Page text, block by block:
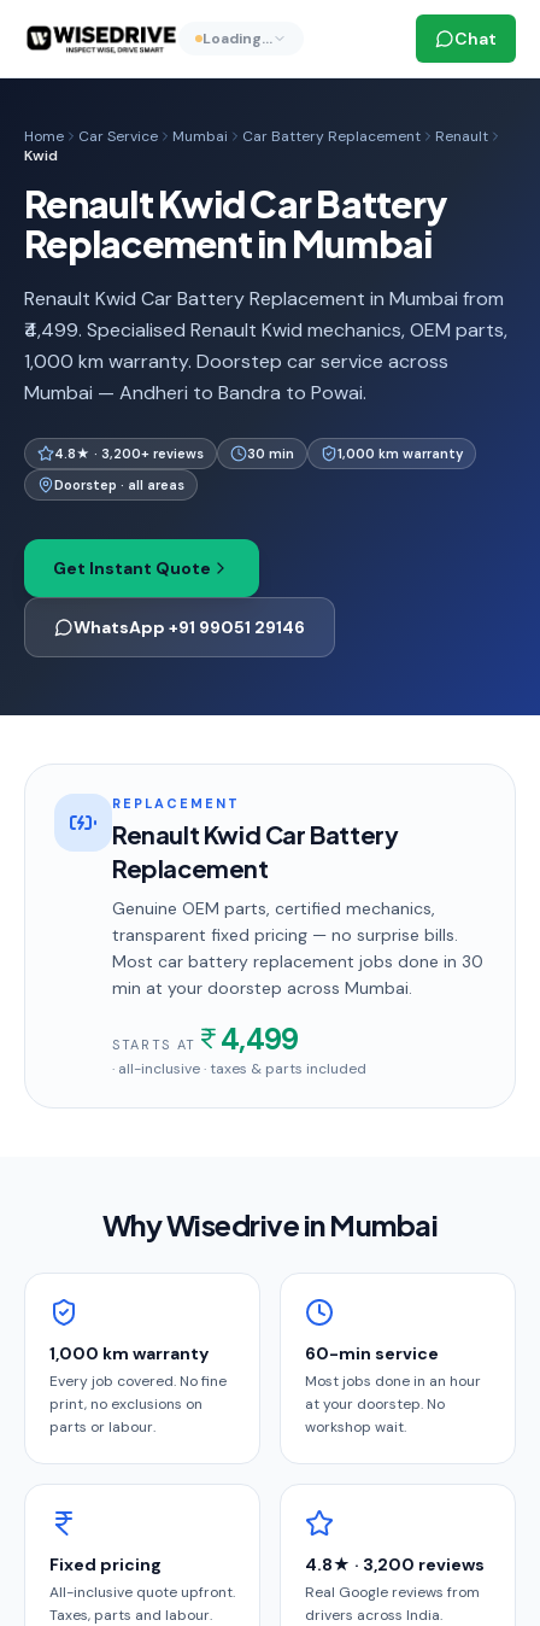
Loading… Chat
Home Car Service Mumbai Car Battery Replacement
Renault
Kwid
Renault Kwid Car Battery
Replacement in Mumbai
Renault Kwid Car Battery Replacement in Mumbai from
₹4,499. Specialised Renault Kwid mechanics, OEM parts,
1,000 km warranty. Doorstep car service across
Mumbai — Andheri to Bandra to Powai.
4.8★ · 3,200+ reviews 30 min
1,000 km warranty
Doorstep · all areas
Get Instant Quote
WhatsApp +91 99051 29146
REPLACEMENT
Renault Kwid Car Battery
Replacement
Genuine OEM parts, certified mechanics,
transparent fixed pricing — no surprise bills.
Most car battery replacement jobs done in 30
min at your doorstep across Mumbai.
STARTS AT 4,499
· all-inclusive · taxes & parts included
Why Wisedrive inMumbai
1,000 km warranty
Every job covered. No fine
print, no exclusions on
parts or labour.
60-min service
Most jobs done in an hour
at your doorstep. No
workshop wait.
Fixed pricing
All-inclusive quote upfront.
Taxes, parts and labour.
4.8★ · 3,200 reviews
Real Google reviews from
drivers across India.